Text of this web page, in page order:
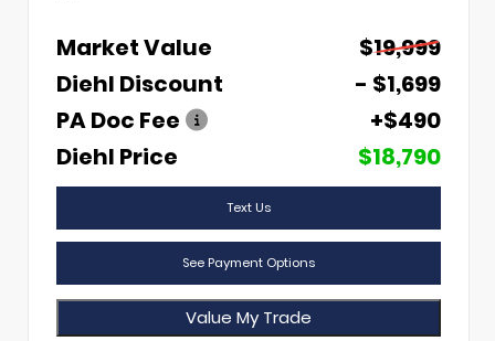
Market Value
$19,999
Diehl Discount
- $1,699
PA Doc Fee
+$490
Diehl Price
$18,790
Text Us
See Payment Options
Value My Trade